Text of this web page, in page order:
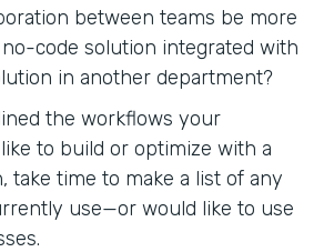
between teams be more
code solution integrated with
in another department?
the workflows your
to build or optimize with a
take time to make a list of any
use—or would like to use